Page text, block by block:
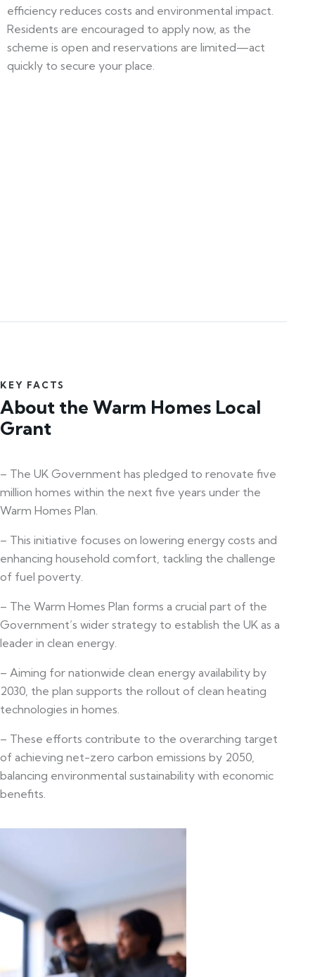
efficiency reduces costs and environmental impact.
Residents are encouraged to apply now, as the
scheme is open and reservations are limited—act
quickly to secure your place.
KEY FACTS
About the Warm Homes Local
Grant
– The UK Government has pledged to renovate five
million homes within the next five years under the
Warm Homes Plan.
– This initiative focuses on lowering energy costs and
enhancing household comfort, tackling the challenge
of fuel poverty.
– The Warm Homes Plan forms a crucial part of the
Government’s wider strategy to establish the UK as a
leader in clean energy.
– Aiming for nationwide clean energy availability by
2030, the plan supports the rollout of clean heating
technologies in homes.
– These efforts contribute to the overarching target
of achieving net-zero carbon emissions by 2050,
balancing environmental sustainability with economic
benefits.